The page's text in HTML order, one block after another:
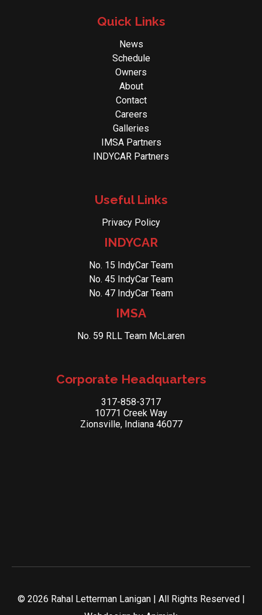
Quick Links
News
Schedule
Owners
About
Contact
Careers
Galleries
IMSA Partners
INDYCAR Partners
Useful Links
Privacy Policy
INDYCAR
No. 15 IndyCar Team
No. 45 IndyCar Team
No. 47 IndyCar Team
IMSA
No. 59 RLL Team McLaren
Corporate Headquarters
317-858-3717
10771 Creek Way
Zionsville, Indiana 46077
© 2026 Rahal Letterman Lanigan | All Rights Reserved |